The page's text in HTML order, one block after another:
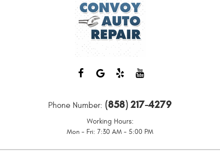
Phone Number: (858) 217-4279
Working Hours:
Mon - Fri: 7:30 AM - 5:00 PM